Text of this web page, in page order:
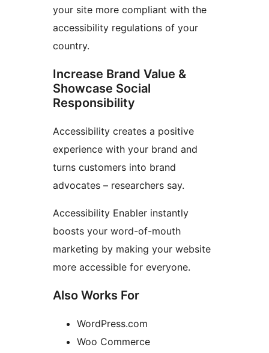
your site more compliant with the
accessibility regulations of your
country.
Increase Brand Value &
Showcase Social
Responsibility
Accessibility creates a positive
experience with your brand and
turns customers into brand
advocates – researchers say.
Accessibility Enabler instantly
boosts your word-of-mouth
marketing by making your website
more accessible for everyone.
Also Works For
WordPress.com
Woo Commerce